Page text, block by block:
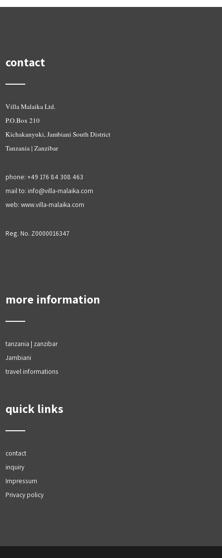
contact
Villa Malaika Ltd.
P.O.Box 210
Kichakanyuki, Jambiani South District
Tanzania | Zanzibar
phone: +49 176 84 308 463
mail to: info@villa-malaika.com
web: www.villa-malaika.com
Reg. No. Z0000016347
more information
tanzania | zanzibar
Jambiani
travel informations
quick links
contact
inquiry
Impressum
Privacy policy